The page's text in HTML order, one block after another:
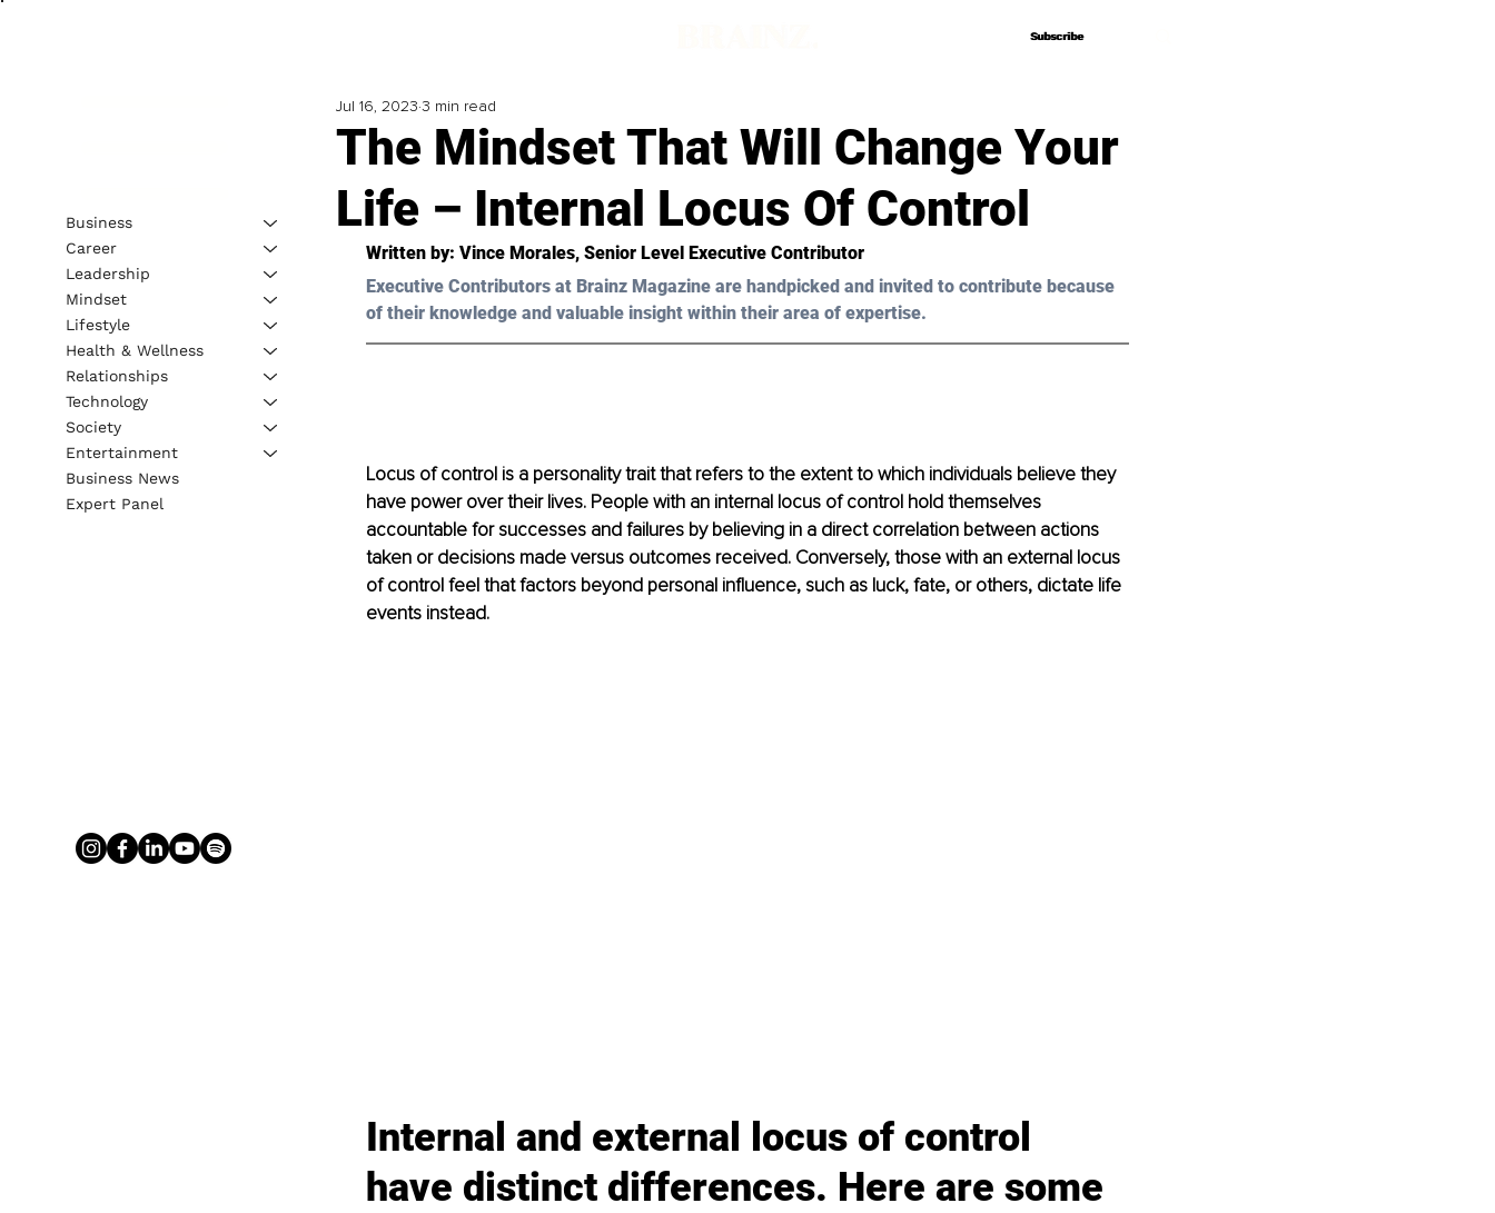
Subscribe
Subscribe
The Mindset That Will Change Your
Life – Internal Locus Of Control
Jul 16, 2023 3 min read
Written by: Vince Morales, Senior Level Executive Contributor
Executive Contributors at Brainz Magazine are handpicked and invited to contribute because
of their knowledge and valuable insight within their area of expertise.
Locus of control is a personality trait that refers to the extent to which individuals believe they
have power over their lives. People with an internal locus of control hold themselves
accountable for successes and failures by believing in a direct correlation between actions
taken or decisions made versus outcomes received. Conversely, those with an external locus
of control feel that factors beyond personal influence, such as luck, fate, or others, dictate life
events instead.
Internal and external locus of control
have distinct differences. Here are some
Business
Career
Leadership
Mindset
Lifestyle
Health & Wellness
Relationships
Technology
Society
Entertainment
Business News
Expert Panel